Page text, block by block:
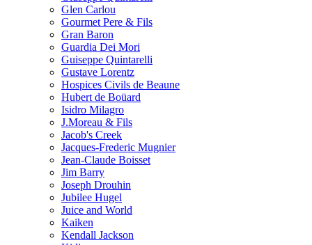
Glen Carlou
Gourmet Pere & Fils
Gran Baron
Guardia Dei Mori
Guiseppe Quintarelli
Gustave Lorentz
Hospices Civils de Beaune
Hubert de Boüard
Isidro Milagro
J.Moreau & Fils
Jacob's Creek
Jacques-Frederic Mugnier
Jean-Claude Boisset
Jim Barry
Joseph Drouhin
Jubilee Hugel
Juice and World
Kaiken
Kendall Jackson